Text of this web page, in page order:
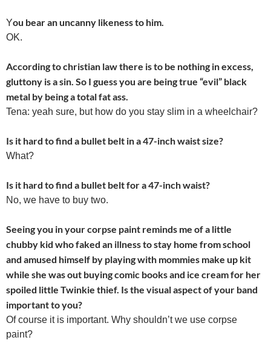
You bear an uncanny likeness to him.
OK.
According to christian law there is to be nothing in excess,
gluttony is a sin. So I guess you are being true “evil” black
metal by being a total fat ass.
Tena: yeah sure, but how do you stay slim in a wheelchair?
Is it hard to find a bullet belt in a 47-inch waist size?
What?
Is it hard to find a bullet belt for a 47-inch waist?
No, we have to buy two.
Seeing you in your corpse paint reminds me of a little
chubby kid who faked an illness to stay home from school
and amused himself by playing with mommies make up kit
while she was out buying comic books and ice cream for her
spoiled little Twinkie thief. Is the visual aspect of your band
important to you?
Of course it is important. Why shouldn’t we use corpse
paint?